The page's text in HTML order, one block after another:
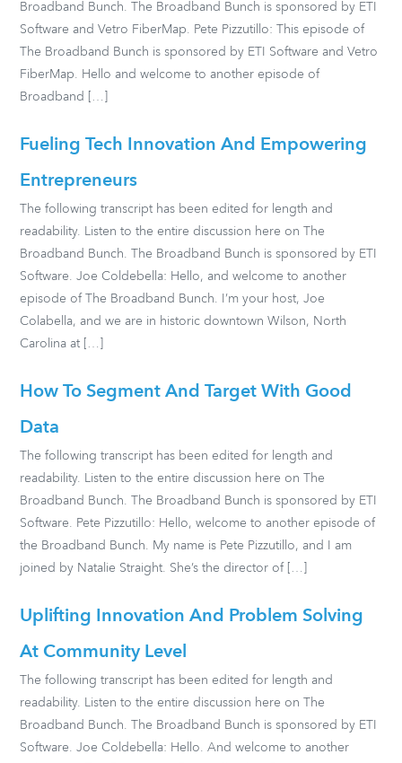
Broadband Bunch. The Broadband Bunch is sponsored by ETI
Software and Vetro FiberMap. Pete Pizzutillo: This episode of
The Broadband Bunch is sponsored by ETI Software and Vetro
FiberMap. Hello and welcome to another episode of
Broadband […]
Fueling Tech Innovation And Empowering
Entrepreneurs
The following transcript has been edited for length and
readability. Listen to the entire discussion here on The
Broadband Bunch. The Broadband Bunch is sponsored by ETI
Software. Joe Coldebella: Hello, and welcome to another
episode of The Broadband Bunch. I’m your host, Joe
Colabella, and we are in historic downtown Wilson, North
Carolina at […]
How To Segment And Target With Good
Data
The following transcript has been edited for length and
readability. Listen to the entire discussion here on The
Broadband Bunch. The Broadband Bunch is sponsored by ETI
Software. Pete Pizzutillo: Hello, welcome to another episode of
the Broadband Bunch. My name is Pete Pizzutillo, and I am
joined by Natalie Straight. She’s the director of […]
Uplifting Innovation And Problem Solving
At Community Level
The following transcript has been edited for length and
readability. Listen to the entire discussion here on The
Broadband Bunch. The Broadband Bunch is sponsored by ETI
Software. Joe Coldebella: Hello. And welcome to another